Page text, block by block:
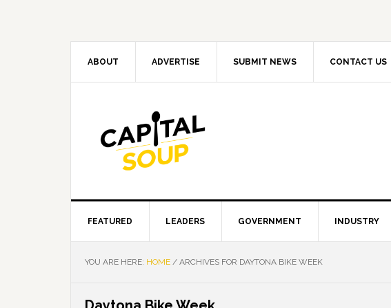
ABOUT ADVERTISE SUBMIT NEWS CONTACT US
FEATURED LEADERS GOVERNMENT INDUSTRY
YOU ARE HERE: HOME / ARCHIVES FOR DAYTONA BIKE WEEK